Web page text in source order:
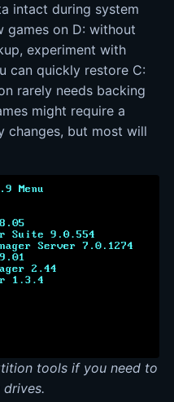
intact during system
games on D: without
experiment with
can quickly restore C:
rarely needs backing
might require a
changes, but most will
tools if you need to